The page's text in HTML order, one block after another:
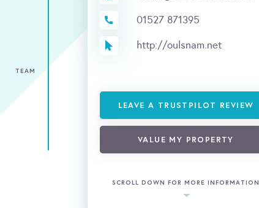
01527 871395
http://oulsnam.net
LEAVE A TRUSTPILOT REVIEW
VALUE MY PROPERTY
SCROLL DOWN FOR MORE INFORMATION
TEAM